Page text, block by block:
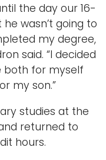
the day our 16-
wasn’t going to
my degree,
said. “I decided
both for myself
my son.”
studies at the
returned to
hours.